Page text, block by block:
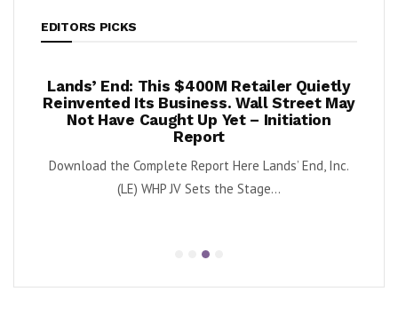
EDITORS PICKS
Lands’ End: This $400M Retailer Quietly
Reinvented Its Business. Wall Street May
Not Have Caught Up Yet – Initiation
Report
Download the Complete Report Here Lands’ End, Inc.
(LE) WHP JV Sets the Stage...
Once